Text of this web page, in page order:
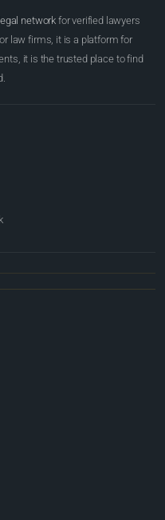
network for verified lawyers
law firms, it is a platform for
it is the trusted place to find